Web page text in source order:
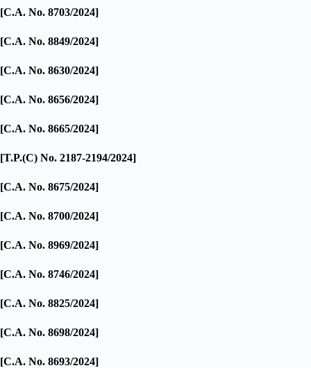
[C.A. No. 8703/2024]
[C.A. No. 8849/2024]
[C.A. No. 8630/2024]
[C.A. No. 8656/2024]
[C.A. No. 8665/2024]
[T.P.(C) No. 2187-2194/2024]
[C.A. No. 8675/2024]
[C.A. No. 8700/2024]
[C.A. No. 8969/2024]
[C.A. No. 8746/2024]
[C.A. No. 8825/2024]
[C.A. No. 8698/2024]
[C.A. No. 8693/2024]